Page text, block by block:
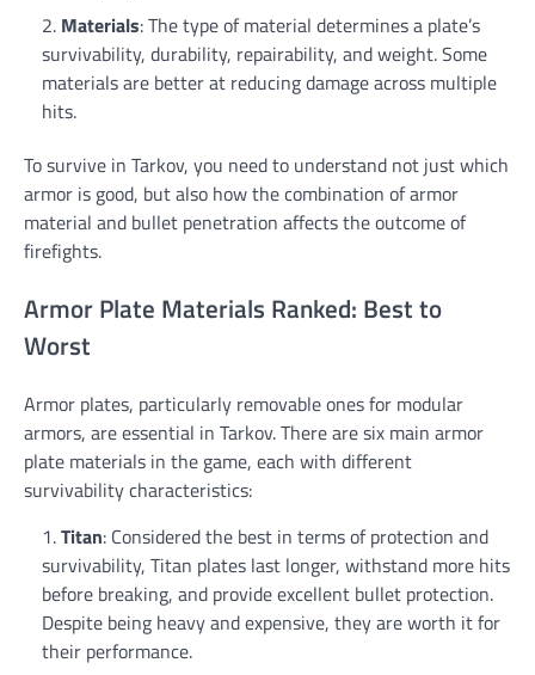
Materials: The type of material determines a plate’s
survivability, durability, repairability, and weight. Some
materials are better at reducing damage across multiple
hits.
To survive in Tarkov, you need to understand not just which
armor is good, but also how the combination of armor
material and bullet penetration affects the outcome of
firefights.
Armor Plate Materials Ranked: Best to
Worst
Armor plates, particularly removable ones for modular
armors, are essential in Tarkov. There are six main armor
plate materials in the game, each with different
survivability characteristics:
Titan: Considered the best in terms of protection and
survivability, Titan plates last longer, withstand more hits
before breaking, and provide excellent bullet protection.
Despite being heavy and expensive, they are worth it for
their performance.